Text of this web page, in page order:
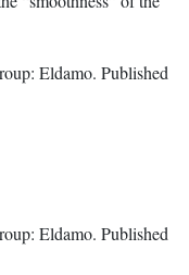
Eldamo. Published
Eldamo. Published